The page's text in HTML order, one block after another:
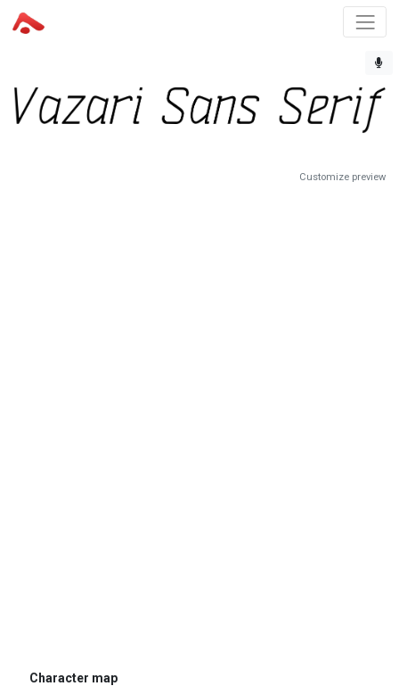
Customize preview
Character map